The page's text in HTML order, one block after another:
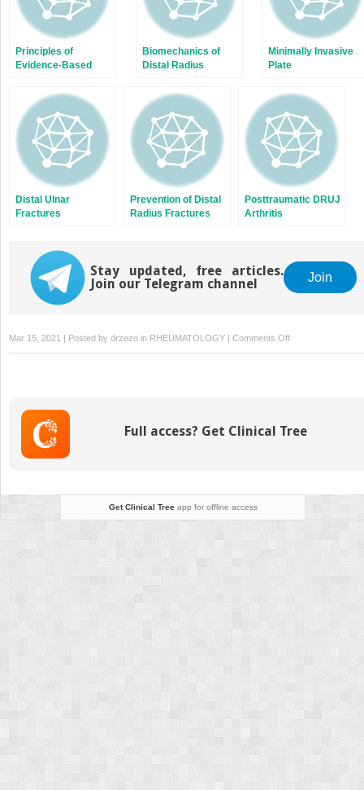
Principles of
Evidence-Based
Distal Radius
Fractures
Biomechanics of
Distal Radius
Minimally Invasive
Plate
Distal Radius
Distal Ulnar
Fractures
Fractures
Prevention of Distal
Radius Fractures
Posttraumatic DRUJ
Arthritis
Stay updated, free articles.
Join our Telegram channel
Join
Mar 15, 2021 | Posted by drzezo in RHEUMATOLOGY | Comments Offon
Volar,
Full access? Get Clinical Tree
Get Clinical Treeapp for offline access